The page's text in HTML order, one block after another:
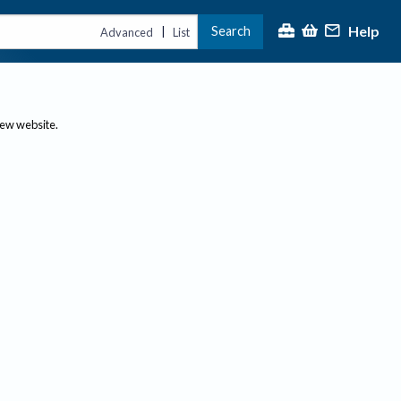
Advanced | List Search Help
website.